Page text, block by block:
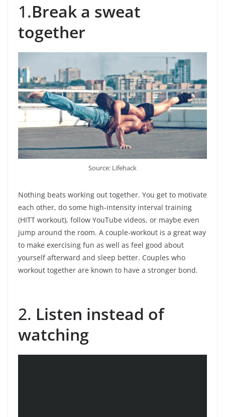
1.Break a sweat
together
Source: Lifehack
Nothing beats working out together. You get to motivate
each other, do some high-intensity interval training
(HITT workout), follow YouTube videos, or maybe even
jump around the room. A couple-workout is a great way
to make exercising fun as well as feel good about
yourself afterward and sleep better. Couples who
workout together are known to have a stronger bond.
2. Listen instead of
watching